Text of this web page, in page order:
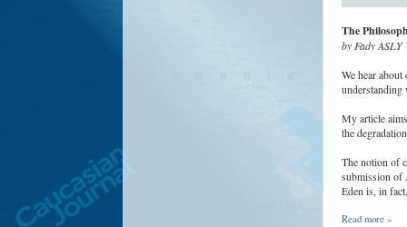
The
by Fady ASLY
We hear
understanding
My article
the
The notion of
submission of
Eden is, in
Read more »